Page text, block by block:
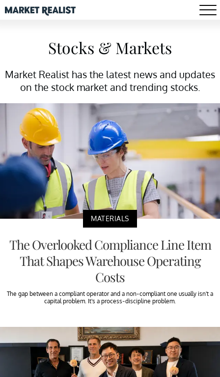
Stocks & Markets
Market Realist has the latest news and updates
on the stock market and trending stocks.
MATERIALS
The Overlooked Compliance Line Item
That Shapes Warehouse Operating
Costs
The gap between a compliant operator and a non-compliant one usually isn't a
capital problem. It's a process-discipline problem.